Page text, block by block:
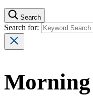
Search
Search for: